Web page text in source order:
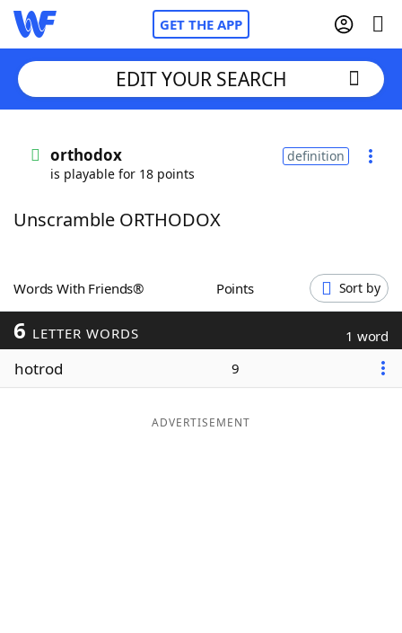
GET THE APP
Words With FriendsCheat
ScrabbleHelpers
Today's NYT Games
Maker
EDIT YOUR SEARCH
orthodox
is playable for 18 points
definition
Unscramble ORTHODOX
Words With Friends® Points Sort by
6 LETTER WORDS 1 word
hotrod 9
ADVERTISEMENT